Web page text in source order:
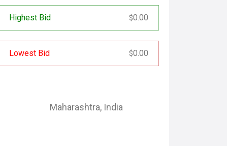
Highest Bid $0.00
Lowest Bid $0.00
Maharashtra, India